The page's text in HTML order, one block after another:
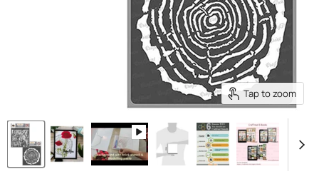
Tap to zoom